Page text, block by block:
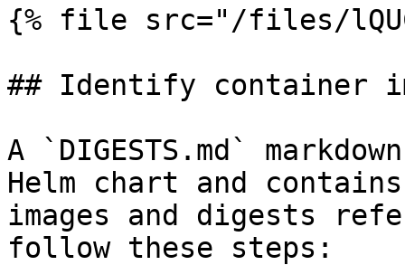
{% file src="/files/
## Identify container
A `DIGESTS.md`
Helm chart and
images and digests
follow these steps: